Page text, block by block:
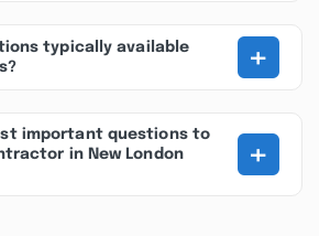
typically available
+
important questions to
in New London
+